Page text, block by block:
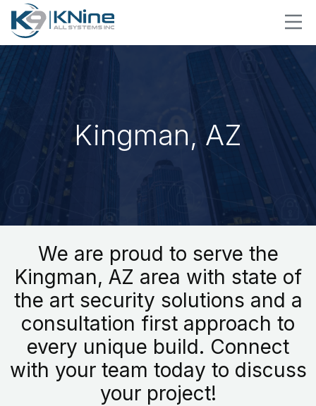
Kingman, AZ
We are proud to serve the
Kingman, AZ area with state of
the art security solutions and a
consultation first approach to
every unique build. Connect
with your team today to discuss
your project!